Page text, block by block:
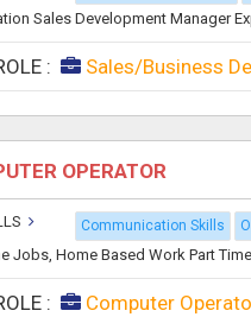
Sales Development Manager
: Sales/Business
OPERATOR
Communication Skills
Jobs, Home Based Work Part
: Computer